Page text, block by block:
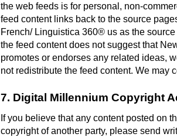
the web feeds is for personal, non-
feed content links back to the source
French/ Linguistica 360® us as the
the feed content does not suggest that
promotes or endorses any related ideas,
not redistribute the feed content. We may
7. Digital Millennium Copyright
If you believe that any content posted on
copyright of another party, please send